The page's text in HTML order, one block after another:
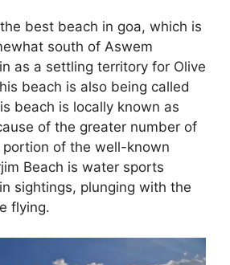
best beach in goa, which is
south of Aswem
as a settling territory for Olive
beach is also being called
beach is locally known as
of the greater number of
portion of the well-known
Beach is water sports
sightings, plunging with the
flying.